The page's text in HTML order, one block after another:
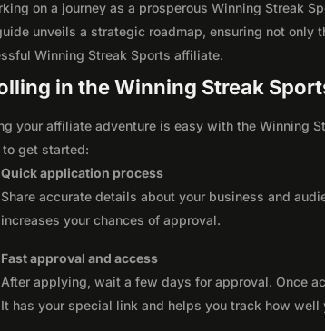
on a journey as a prosperous Winning Streak
unveils a strategic roadmap, ensuring not
Winning Streak Sports affiliate.
in the Winning Streak
your affiliate adventure is easy with the Winning
get started:
Quick application process
Share accurate details about your business and
increases your chances of approval.
Fast approval and access
After applying, wait a few days for approval. Once
It has your special link and helps you track how well